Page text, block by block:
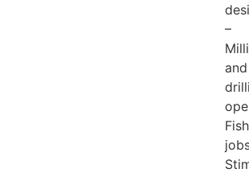
–
and